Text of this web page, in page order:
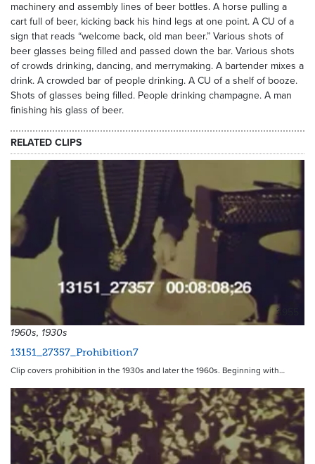
machinery and assembly lines of beer bottles. A horse pulling a
cart full of beer, kicking back his hind legs at one point. A CU of a
sign that reads “welcome back, old man beer.” Various shots of
beer glasses being filled and passed down the bar. Various shots
of crowds drinking, dancing, and merrymaking. A bartender mixes a
drink. A crowded bar of people drinking. A CU of a shelf of booze.
Shots of glasses being filled. People drinking champagne. A man
finishing his glass of beer.
RELATED CLIPS
3955
1960s, 1930s
13151_27357_Prohibition7
Clip covers prohibition in the 1930s and later the 1960s. Beginning with…